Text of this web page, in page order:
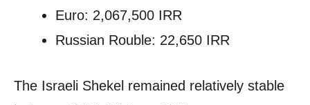
Euro: 2,067,500 IRR
Russian Rouble: 22,650 IRR
The Israeli Shekel remained relatively stable